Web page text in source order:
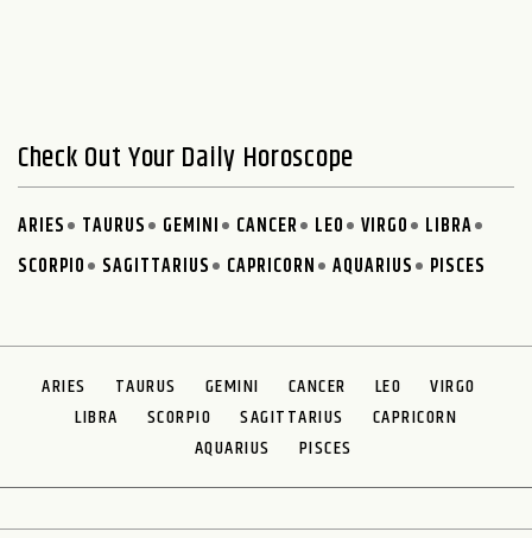
Check Out Your Daily Horoscope
ARIES TAURUS GEMINI CANCER LEO VIRGO
LIBRA
SCORPIO
SAGITTARIUS CAPRICORN AQUARIUS PISCES
ARIES TAURUS GEMINI CANCER LEO
VIRGO
LIBRA
SCORPIO SAGITTARIUS
CAPRICORN
AQUARIUS
PISCES